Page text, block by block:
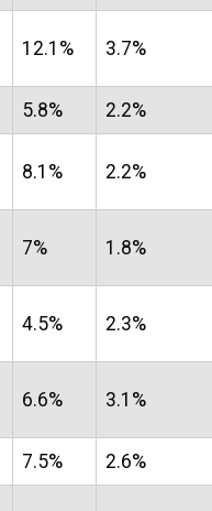
12.1% 3.7%
5.8% 2.2%
8.1% 2.2%
7% 1.8%
4.5% 2.3%
6.6% 3.1%
7.5% 2.6%